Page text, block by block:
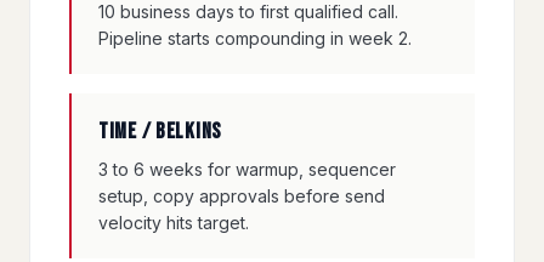
10 business days to first qualified call.
Pipeline starts compounding in week 2.
Time / Belkins
3 to 6 weeks for warmup, sequencer
setup, copy approvals before send
velocity hits target.